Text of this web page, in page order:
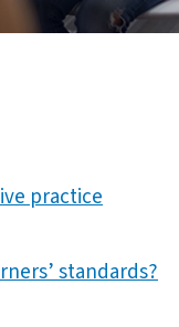
practice
standards?